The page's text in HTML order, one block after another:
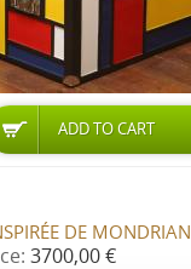
ADD TO CART
DE MONDRIAN
3700,00 €